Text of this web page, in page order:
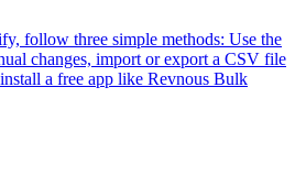
follow three simple methods: Use the
changes, import or export a CSV file
a free app like Revnous Bulk